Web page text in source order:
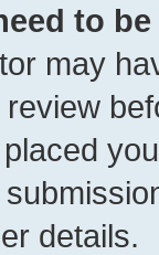
to
may
details.